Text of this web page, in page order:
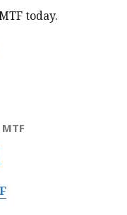
today.